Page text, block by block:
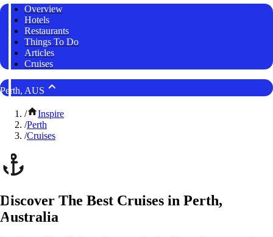
Overview
Hotels
Restaurants
Things To Do
Articles
Cruises
Perth, AUS
/
Inspire
/Perth
/Cruises
Discover The Best Cruises in Perth,
Australia